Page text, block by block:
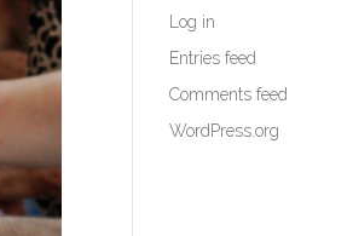
Log in
Entries feed
Comments feed
WordPress.org